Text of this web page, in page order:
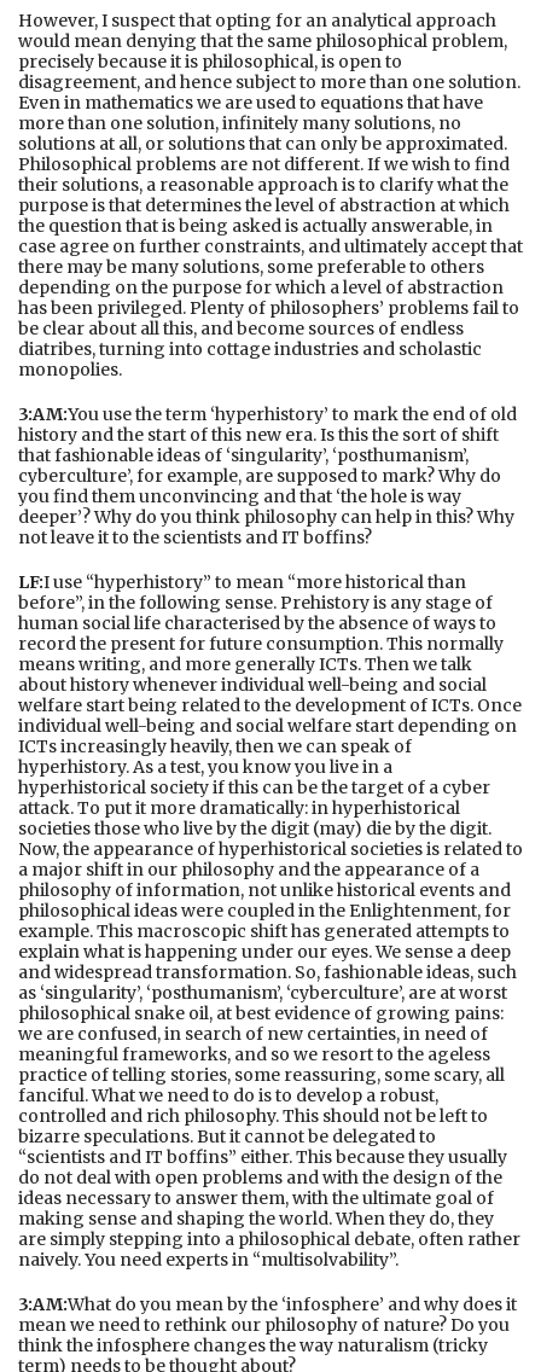
However, I suspect that opting for an analytical approach
would mean denying that the same philosophical problem,
precisely because it is philosophical, is open to
disagreement, and hence subject to more than one solution.
Even in mathematics we are used to equations that have
more than one solution, infinitely many solutions, no
solutions at all, or solutions that can only be approximated.
Philosophical problems are not different. If we wish to find
their solutions, a reasonable approach is to clarify what the
purpose is that determines the level of abstraction at which
the question that is being asked is actually answerable, in
case agree on further constraints, and ultimately accept that
there may be many solutions, some preferable to others
depending on the purpose for which a level of abstraction
has been privileged. Plenty of philosophers’ problems fail to
be clear about all this, and become sources of endless
diatribes, turning into cottage industries and scholastic
monopolies.
3:AM:You use the term ‘hyperhistory’ to mark the end of old
history and the start of this new era. Is this the sort of shift
that fashionable ideas of ‘singularity’, ‘posthumanism’,
cyberculture’, for example, are supposed to mark? Why do
you find them unconvincing and that ‘the hole is way
deeper’? Why do you think philosophy can help in this? Why
not leave it to the scientists and IT boffins?
LF:I use “hyperhistory” to mean “more historical than
before”, in the following sense. Prehistory is any stage of
human social life characterised by the absence of ways to
record the present for future consumption. This normally
means writing, and more generally ICTs. Then we talk
about history whenever individual well-being and social
welfare start being related to the development of ICTs. Once
individual well-being and social welfare start depending on
ICTs increasingly heavily, then we can speak of
hyperhistory. As a test, you know you live in a
hyperhistorical society if this can be the target of a cyber
attack. To put it more dramatically: in hyperhistorical
societies those who live by the digit (may) die by the digit.
Now, the appearance of hyperhistorical societies is related to
a major shift in our philosophy and the appearance of a
philosophy of information, not unlike historical events and
philosophical ideas were coupled in the Enlightenment, for
example. This macroscopic shift has generated attempts to
explain what is happening under our eyes. We sense a deep
and widespread transformation. So, fashionable ideas, such
as ‘singularity’, ‘posthumanism’, ‘cyberculture’, are at worst
philosophical snake oil, at best evidence of growing pains:
we are confused, in search of new certainties, in need of
meaningful frameworks, and so we resort to the ageless
practice of telling stories, some reassuring, some scary, all
fanciful. What we need to do is to develop a robust,
controlled and rich philosophy. This should not be left to
bizarre speculations. But it cannot be delegated to
“scientists and IT boffins” either. This because they usually
do not deal with open problems and with the design of the
ideas necessary to answer them, with the ultimate goal of
making sense and shaping the world. When they do, they
are simply stepping into a philosophical debate, often rather
naively. You need experts in “multisolvability”.
3:AM:What do you mean by the ‘infosphere’ and why does it
mean we need to rethink our philosophy of nature? Do you
think the infosphere changes the way naturalism (tricky
term) needs to be thought about?